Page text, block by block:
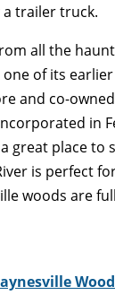
trailer truck.
all the
of its
and co-
in
great place to
is perfect
woods are